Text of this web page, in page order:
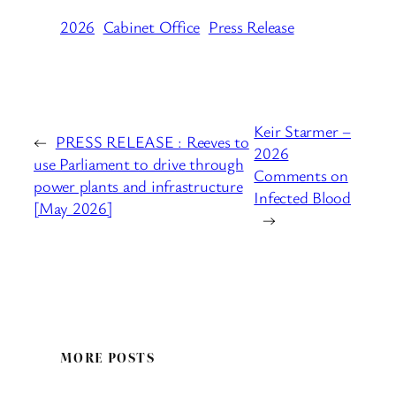
2026 Cabinet Office Press Release
← PRESS RELEASE : Reeves to
use Parliament to drive through
power plants and infrastructure
[May 2026]
Keir Starmer –
2026
Comments on
Infected Blood
→
MORE POSTS